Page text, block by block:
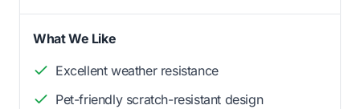
What We Like
Excellent weather resistance
Pet-friendly scratch-resistant design